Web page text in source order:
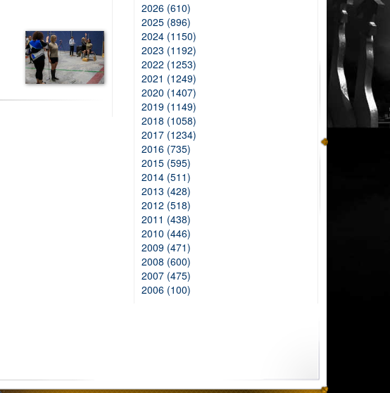
2026 (610)
2025 (896)
2024 (1150)
2023 (1192)
2022 (1253)
2021 (1249)
2020 (1407)
2019 (1149)
2018 (1058)
2017 (1234)
2016 (735)
2015 (595)
2014 (511)
2013 (428)
2012 (518)
2011 (438)
2010 (446)
2009 (471)
2008 (600)
2007 (475)
2006 (100)